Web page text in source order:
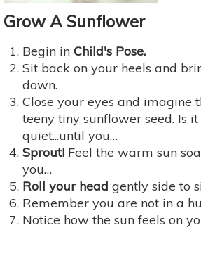
Grow A Sunflower
Begin in Child's Pose.
Sit back on your heels and
down.
Close your eyes and imagine
teeny tiny sunflower seed. Is
quiet...until you…
Sprout! Feel the warm sun
you…
Roll your head gently side to
Remember you are not in a
Notice how the sun feels on